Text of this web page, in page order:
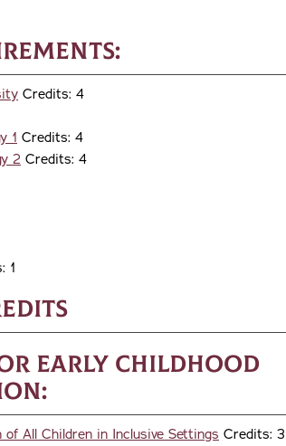
Credits: 4
1 Credits: 4
2 Credits: 4
1
Early Childhood
All Children in Inclusive Settings Credits: 3